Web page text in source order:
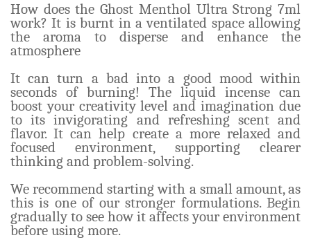
How does the Ghost Menthol Ultra Strong 7ml
work? It is burnt in a ventilated space allowing
the aroma to disperse and enhance the
atmosphere
It can turn a bad into a good mood within
seconds of burning! The liquid incense can
boost your creativity level and imagination due
to its invigorating and refreshing scent and
flavor. It can help create a more relaxed and
focused environment, supporting clearer
thinking and problem-solving.
We recommend starting with a small amount, as
this is one of our stronger formulations. Begin
gradually to see how it affects your environment
before using more.